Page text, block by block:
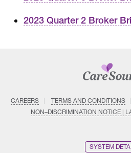
2023 Quarter 2 Broker
CAREERS TERMS AND CONDITIONS
NON–DISCRIMINATION NOTICE |
SYSTEM